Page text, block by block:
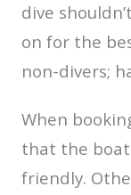
dive
on for the
non-divers;
When
that the
friendly.